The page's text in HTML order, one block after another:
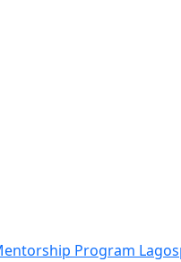
Program Lagos